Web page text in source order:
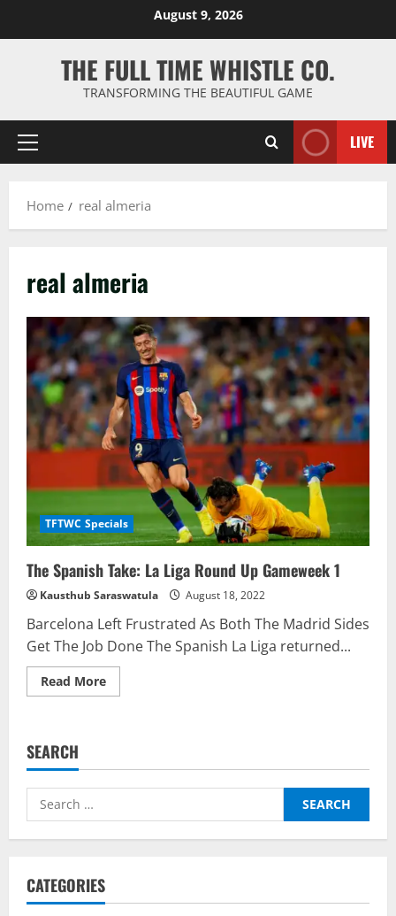
August 9, 2026
THE FULL TIME WHISTLE CO.
TRANSFORMING THE BEAUTIFUL GAME
Primary
LIVE
Home real almeria
real almeria
TFTWC Specials
The Spanish Take: La Liga Round Up Gameweek 1
Kausthub Saraswatula August 18, 2022
Barcelona Left Frustrated As Both The Madrid Sides
Get The Job Done The Spanish La Liga returned...
Read MoreRead
more
Liga
Up
SEARCH
Search
for:
CATEGORIES